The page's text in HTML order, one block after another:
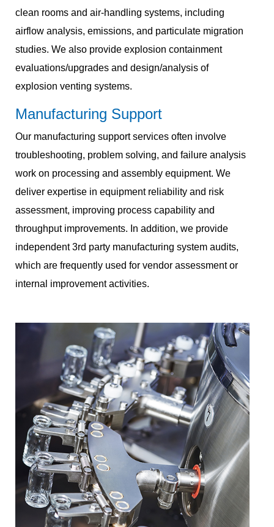
clean rooms and air-handling systems, including
airflow analysis, emissions, and particulate migration
studies. We also provide explosion containment
evaluations/upgrades and design/analysis of
explosion venting systems.
Manufacturing Support
Our manufacturing support services often involve
troubleshooting, problem solving, and failure analysis
work on processing and assembly equipment. We
deliver expertise in equipment reliability and risk
assessment, improving process capability and
throughput improvements. In addition, we provide
independent 3rd party manufacturing system audits,
which are frequently used for vendor assessment or
internal improvement activities.